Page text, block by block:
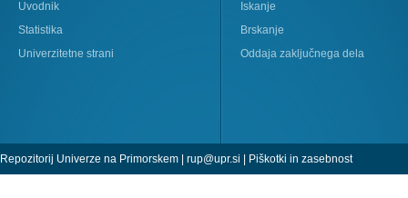
Uvodnik
Statistika
Univerzitetne strani
Iskanje
Brskanje
Oddaja zaključnega dela
Repozitorij Univerze na Primorskem | rup@upr.si | Piškotki in zasebnost